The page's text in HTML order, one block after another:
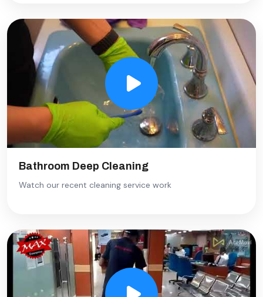
Bathroom Deep Cleaning
Watch our recent cleaning service work